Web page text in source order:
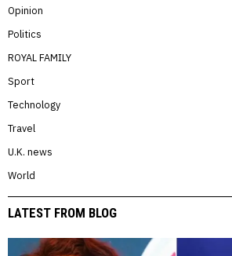
Opinion
Politics
ROYAL FAMILY
Sport
Technology
Travel
U.K. news
World
LATEST FROM BLOG